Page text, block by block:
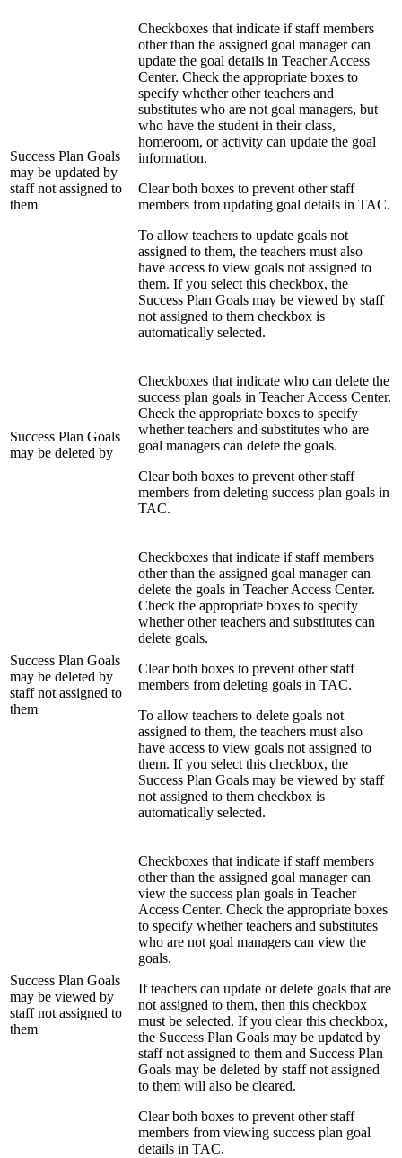
Success Plan Goals
may be updated by
staff not assigned to
them
Checkboxes that indicate if staff members
other than the assigned goal manager can
update the goal details in Teacher Access
Center. Check the appropriate boxes to
specify whether other teachers and
substitutes who are not goal managers, but
who have the student in their class,
homeroom, or activity can update the goal
information.
Clear both boxes to prevent other staff
members from updating goal details in TAC.
To allow teachers to update goals not
assigned to them, the teachers must also
have access to view goals not assigned to
them. If you select this checkbox, the
Success Plan Goals may be viewed by staff
not assigned to them checkbox is
automatically selected.
Success Plan Goals
may be deleted by
Checkboxes that indicate who can delete the
success plan goals in Teacher Access Center.
Check the appropriate boxes to specify
whether teachers and substitutes who are
goal managers can delete the goals.
Clear both boxes to prevent other staff
members from deleting success plan goals in
TAC.
Success Plan Goals
may be deleted by
staff not assigned to
them
Checkboxes that indicate if staff members
other than the assigned goal manager can
delete the goals in Teacher Access Center.
Check the appropriate boxes to specify
whether other teachers and substitutes can
delete goals.
Clear both boxes to prevent other staff
members from deleting goals in TAC.
To allow teachers to delete goals not
assigned to them, the teachers must also
have access to view goals not assigned to
them. If you select this checkbox, the
Success Plan Goals may be viewed by staff
not assigned to them checkbox is
automatically selected.
Success Plan Goals
may be viewed by
staff not assigned to
them
Checkboxes that indicate if staff members
other than the assigned goal manager can
view the success plan goals in Teacher
Access Center. Check the appropriate boxes
to specify whether teachers and substitutes
who are not goal managers can view the
goals.
If teachers can update or delete goals that are
not assigned to them, then this checkbox
must be selected. If you clear this checkbox,
the Success Plan Goals may be updated by
staff not assigned to them and Success Plan
Goals may be deleted by staff not assigned
to them will also be cleared.
Clear both boxes to prevent other staff
members from viewing success plan goal
details in TAC.